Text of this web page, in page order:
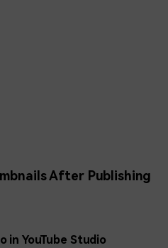
After Publishing
in YouTube Studio